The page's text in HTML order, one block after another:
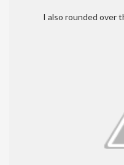
I also rounded over